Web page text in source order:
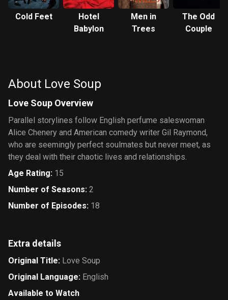
Cold Feet
Hotel
Babylon
Men in
Trees
The Odd
Couple
About Love Soup
Love Soup Overview
Parallel storylines follow English perfume saleswoman
Alice Chenery and American comedy writer Gil Raymond,
who are seemingly perfect soulmates but never meet, as
they deal with their chaotic lives and relationships.
Age Rating: 15
Number of Seasons: 2
Number of Episodes: 18
Extra details
Original Title: Love Soup
Original Language: English
Available to Watch